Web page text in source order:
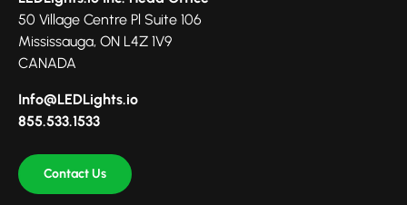
50 Village Centre Pl Suite 106
Mississauga, ON L4Z 1V9
CANADA
Info@LEDLights.io
855.533.1533
Contact Us